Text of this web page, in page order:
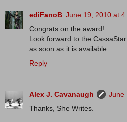
ediFanoB June 19, 2010 at
Congrats on the award!
Look forward to the
as soon as it is available.
Reply
Alex J. Cavanaugh
June
Thanks, She Writes.